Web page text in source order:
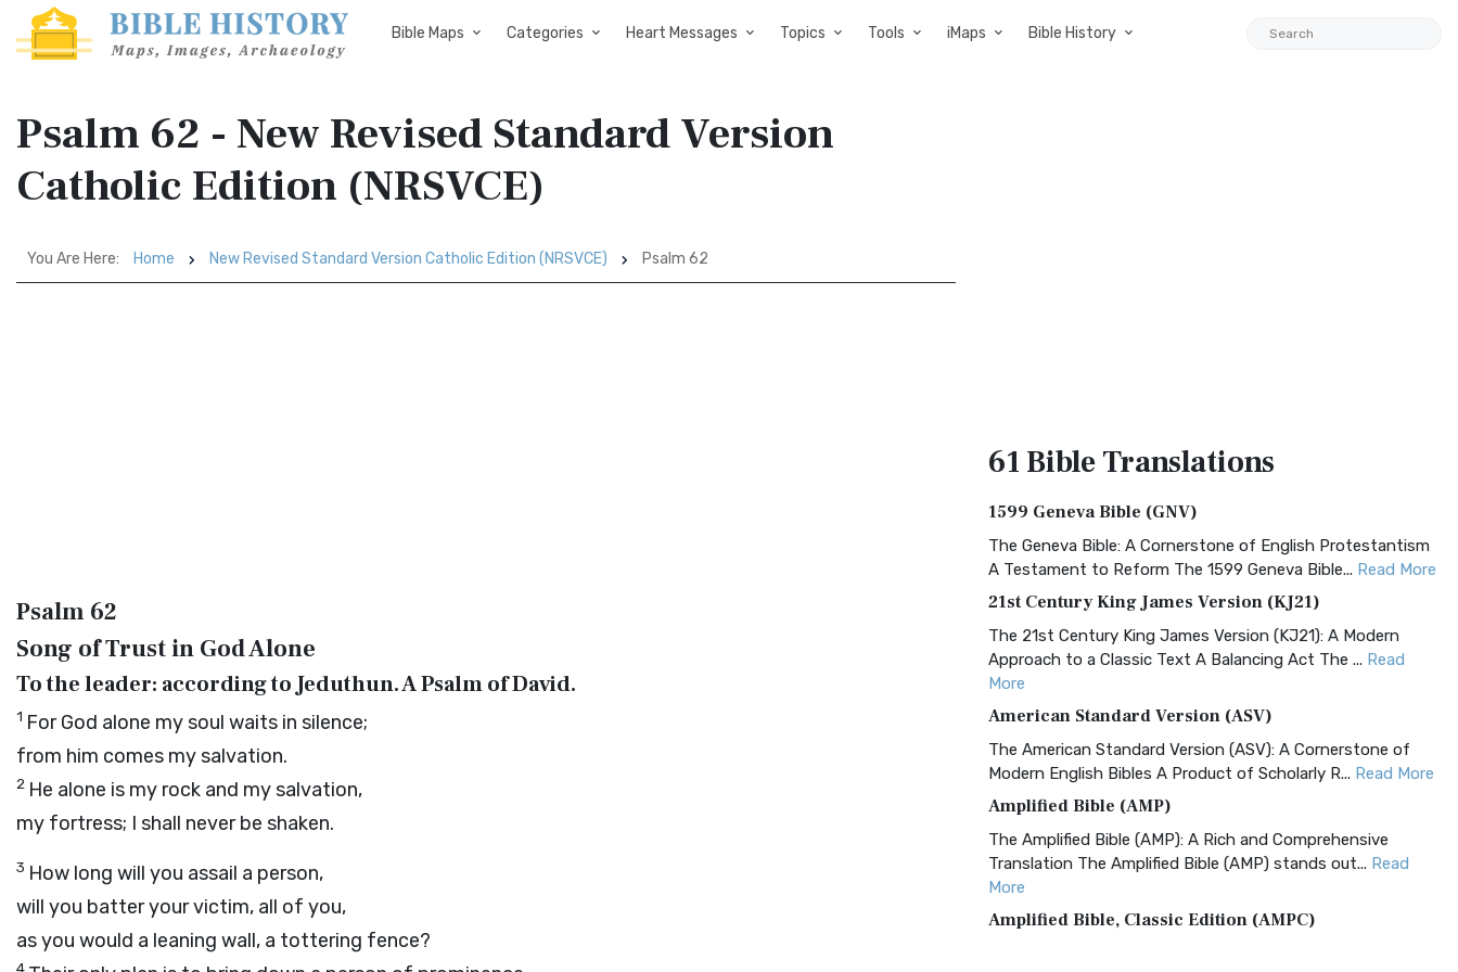
Bible Maps Categories Heart Messages Topics Tools iMaps Bible History
Psalm 62 - New Revised Standard Version
Catholic Edition (NRSVCE)
You Are Here: Home New Revised Standard Version Catholic Edition (NRSVCE) Psalm 62
Psalm 62
Song of Trust in God Alone
To the leader: according to Jeduthun. A Psalm of David.
1 For God alone my soul waits in silence;
from him comes my salvation.
2 He alone is my rock and my salvation,
my fortress; I shall never be shaken.
3 How long will you assail a person,
will you batter your victim, all of you,
as you would a leaning wall, a tottering fence?
4
61 BibleTranslations
1599 Geneva Bible (GNV)
The Geneva Bible: A Cornerstone of English Protestantism
A Testament to Reform The 1599 Geneva Bible... Read More
21st Century King James Version (KJ21)
The 21st Century King James Version (KJ21): A Modern
Approach to a Classic Text A Balancing Act The ... Read
More
American Standard Version (ASV)
The American Standard Version (ASV): A Cornerstone of
Modern English Bibles A Product of Scholarly R... Read More
Amplified Bible (AMP)
The Amplified Bible (AMP): A Rich and Comprehensive
Translation The Amplified Bible (AMP) stands out... Read
More
Amplified Bible, Classic Edition (AMPC)